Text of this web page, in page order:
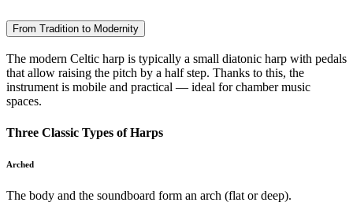
From Tradition to Modernity
The modern Celtic harp is typically a small diatonic harp with pedals
that allow raising the pitch by a half step. Thanks to this, the
instrument is mobile and practical — ideal for chamber music
spaces.
Three Classic Types of Harps
Arched
The body and the soundboard form an arch (flat or deep).